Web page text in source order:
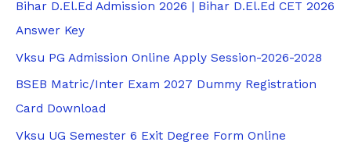
Bihar D.El.Ed Admission 2026 | Bihar D.El.Ed CET 2026
Answer Key
Vksu PG Admission Online Apply Session-2026-2028
BSEB Matric/Inter Exam 2027 Dummy Registration
Card Download
Vksu UG Semester 6 Exit Degree Form Online